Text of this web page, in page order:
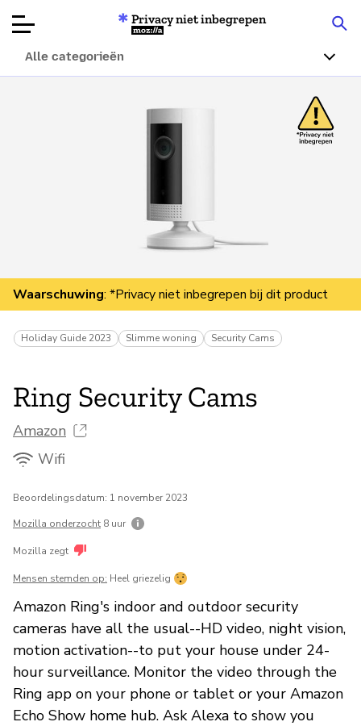
Articles
Doneren
Privacy niet inbegrepen
Mozilla
Alle categorieën
Waarschuwing: *Privacy niet inbegrepen bij dit product
Holiday Guide 2023 Slimme woning Security Cams
Ring Security Cams
Amazon
Wifi
Beoordelingsdatum: 1 november 2023
Mozilla onderzocht 8 uur
Mozilla zegt
Mensen stemden op: Heel griezelig
Amazon Ring's indoor and outdoor security
cameras have all the usual--HD video, night vision,
motion activation--to put your house under 24-
hour surveillance. Monitor the video through the
Ring app on your phone or tablet or your Amazon
Echo Show home hub. Ask Alexa to show you